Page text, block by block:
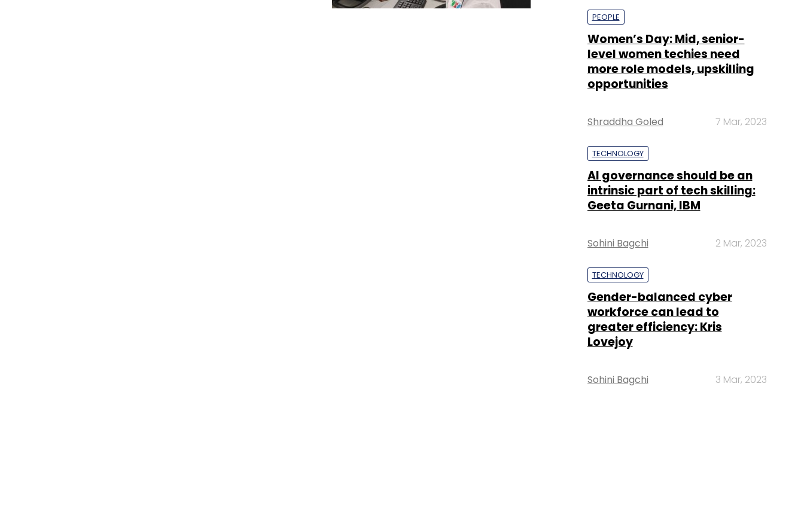
PEOPLE
Women’s Day: Mid, senior-
level women techies need
more role models, upskilling
opportunities
Shraddha Goled 7 Mar, 2023
TECHNOLOGY
AI governance should be an
intrinsic part of tech skilling:
Geeta Gurnani, IBM
Sohini Bagchi 2 Mar, 2023
TECHNOLOGY
Gender-balanced cyber
workforce can lead to
greater efficiency: Kris
Lovejoy
Sohini Bagchi 3 Mar, 2023